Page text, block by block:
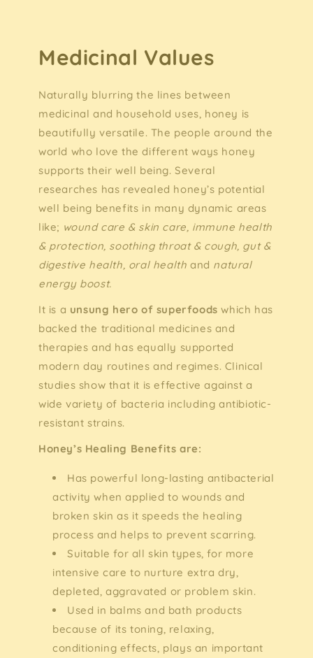
Medicinal Values
Naturally blurring the lines between
medicinal and household uses, honey is
beautifully versatile. The people around the
world who love the different ways honey
supports their well being. Several
researches has revealed honey’s potential
well being benefits in many dynamic areas
like; wound care & skin care, immune health
& protection, soothing throat & cough, gut &
digestive health, oral healthand natural
energy boost.
It is a unsung hero of superfoodswhich has
backed the traditional medicines and
therapies and has equally supported
modern day routines and regimes. Clinical
studies show that it is effective against a
wide variety of bacteria including antibiotic-
resistant strains.
Honey’s Healing Benefits are:
Has powerful long-lasting antibacterial
activity when applied to wounds and
broken skin as it speeds the healing
process and helps to prevent scarring.
Suitable for all skin types, for more
intensive care to nurture extra dry,
depleted, aggravated or problem skin.
Used in balms and bath products
because of its toning, relaxing,
conditioning effects, plays an important